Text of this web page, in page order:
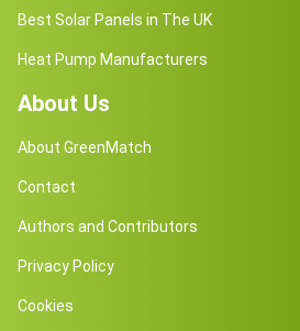
Best Solar Panels in The UK
Heat Pump Manufacturers
About Us
About GreenMatch
Contact
Authors and Contributors
Privacy Policy
Cookies